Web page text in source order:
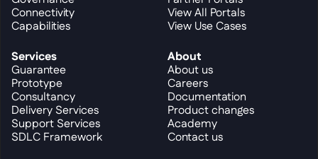
Connectivity
Capabilities
View All Portals
View Use Cases
Services
Guarantee
Prototype
Consultancy
Delivery Services
Support Services
SDLC Framework
About
About us
Careers
Documentation
Product changes
Academy
Contact us